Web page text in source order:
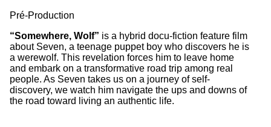
Pré-Production
“Somewhere, Wolf” is a hybrid docu-fiction feature film
about Seven, a teenage puppet boy who discovers he is
a werewolf. This revelation forces him to leave home
and embark on a transformative road trip among real
people. As Seven takes us on a journey of self-
discovery, we watch him navigate the ups and downs of
the road toward living an authentic life.